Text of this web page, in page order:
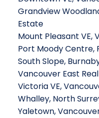
Grandview
Estate
Mount Pleasant VE,
Port Moody Centre,
South Slope,
Vancouver East
Victoria VE,
Whalley, North
Yaletown,